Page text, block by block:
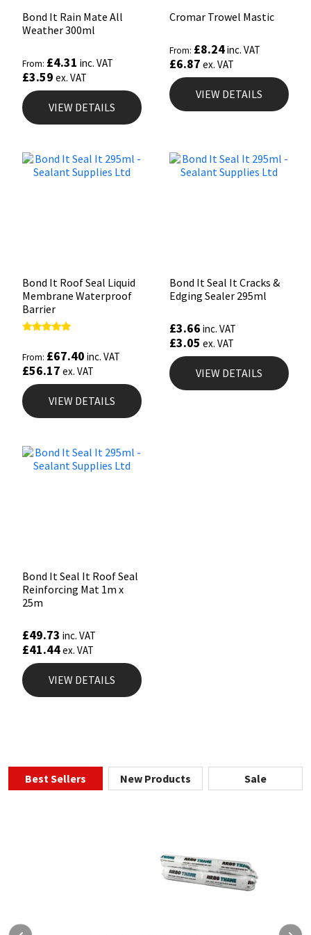
Bond It Rain Mate All
Weather 300ml
From: £4.31 inc. VAT
£3.59 ex. VAT
VIEW DETAILS
Cromar Trowel Mastic
From: £8.24inc. VAT
£6.87 ex. VAT
VIEW DETAILS
Bond It Roof Seal Liquid
Membrane Waterproof
Barrier
out of 5
From: £67.40 inc. VAT
£56.17 ex. VAT
VIEW DETAILS
Bond It Seal It Cracks &
Edging Sealer 295ml
£3.66 inc. VAT
£3.05 ex. VAT
VIEW DETAILS
Bond It Seal It Roof Seal
Reinforcing Mat 1m x
25m
£49.73 inc. VAT
£41.44ex. VAT
VIEW DETAILS
Best Sellers New Products Sale